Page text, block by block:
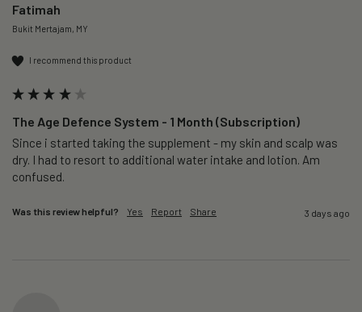
Fatimah
Bukit Mertajam, MY
I recommend this product
The Age Defence System - 1 Month (Subscription)
Since i started taking the supplement - my skin and scalp was
dry. I had to resort to additional water intake and lotion. Am
confused.
Was this review helpful? Yes Report Share 3 days ago